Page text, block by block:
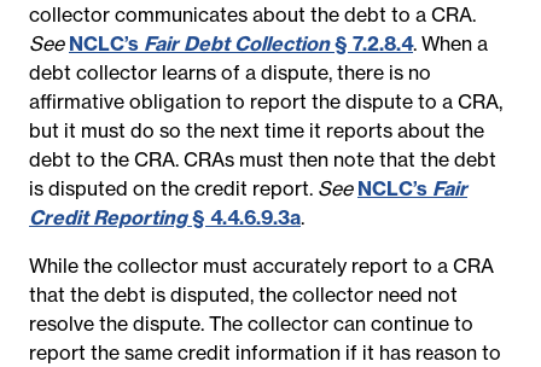
collector communicates about the debt to a CRA.
See NCLC’s Fair Debt Collection§ 7.2.8.4. When a
debt collector learns of a dispute, there is no
affirmative obligation to report the dispute to a CRA,
but it must do so the next time it reports about the
debt to the CRA. CRAs must then note that the debt
is disputed on the credit report. See NCLC’s Fair
Credit Reporting§ 4.4.6.9.3a.
While the collector must accurately report to a CRA
that the debt is disputed, the collector need not
resolve the dispute. The collector can continue to
report the same credit information if it has reason to